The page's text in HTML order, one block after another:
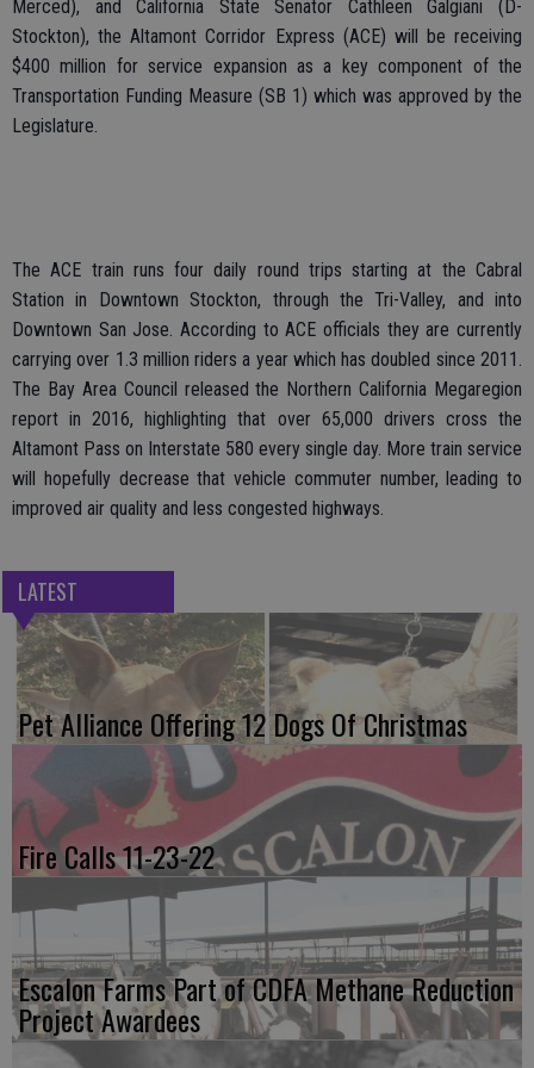
Merced), and California State Senator Cathleen Galgiani (D-
Stockton), the Altamont Corridor Express (ACE) will be receiving
$400 million for service expansion as a key component of the
Transportation Funding Measure (SB 1) which was approved by the
Legislature.
The ACE train runs four daily round trips starting at the Cabral
Station in Downtown Stockton, through the Tri-Valley, and into
Downtown San Jose. According to ACE officials they are currently
carrying over 1.3 million riders a year which has doubled since 2011.
The Bay Area Council released the Northern California Megaregion
report in 2016, highlighting that over 65,000 drivers cross the
Altamont Pass on Interstate 580 every single day. More train service
will hopefully decrease that vehicle commuter number, leading to
improved air quality and less congested highways.
LATEST
Pet Alliance Offering 12 Dogs Of Christmas
Fire Calls 11-23-22
Escalon Farms Part of CDFA Methane Reduction
Project Awardees